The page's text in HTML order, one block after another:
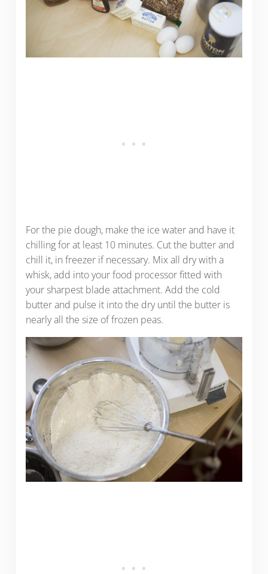
For the pie dough, make the ice water and have it
chilling for at least 10 minutes. Cut the butter and
chill it, in freezer if necessary. Mix all dry with a
whisk, add into your food processor fitted with
your sharpest blade attachment. Add the cold
butter and pulse it into the dry until the butter is
nearly all the size of frozen peas.